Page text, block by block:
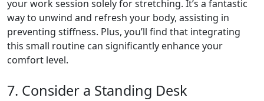
your work session solely for stretching. It’s a fantastic
way to unwind and refresh your body, assisting in
preventing stiffness. Plus, you’ll find that integrating
this small routine can significantly enhance your
comfort level.
7. Consider a Standing Desk